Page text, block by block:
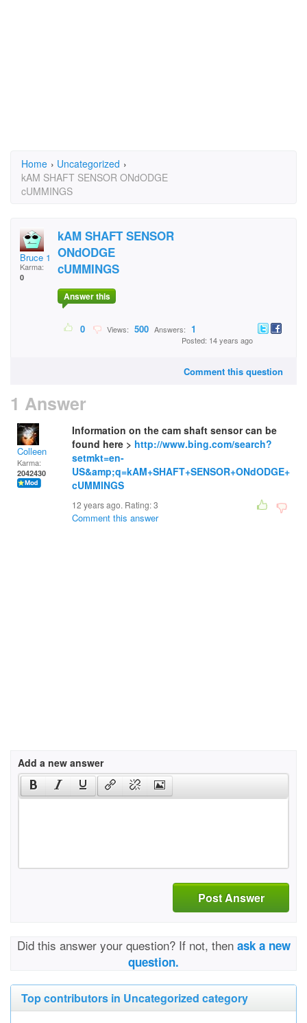
Home › Uncategorized ›
kAM SHAFT SENSOR ONdODGE
cUMMINGS
Bruce 111
Karma:
0
kAM SHAFT SENSOR
ONdODGE
cUMMINGS
Answer this
0 Views: 500 Answers: 1
Posted: 14 years ago
Comment this question
1 Answer
Colleen
Karma:
2042430
Information on the cam shaft sensor can be
found here > http://www.bing.com/search?
setmkt=en-
US&amp;q=kAM+SHAFT+SENSOR+ONdODGE+
cUMMINGS
12 years ago. Rating:3
Comment this answer
Add a new answer
Post Answer
Did this answer your question? If not, then ask a new
question.
Top contributors in Uncategorized category